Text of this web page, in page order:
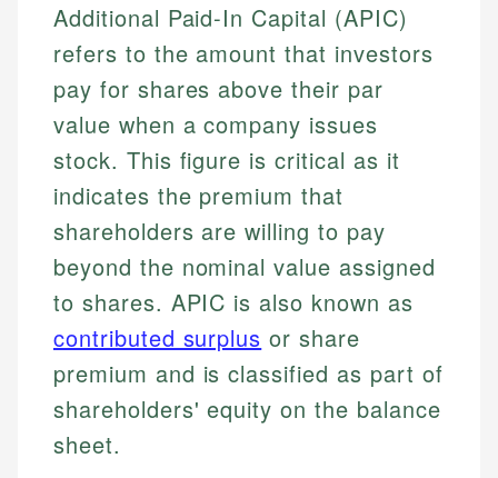
Additional Paid-In Capital (APIC)
refers to the amount that investors
pay for shares above their par
value when a company issues
stock. This figure is critical as it
indicates the premium that
shareholders are willing to pay
beyond the nominal value assigned
to shares. APIC is also known as
contributed surplus or share
premium and is classified as part of
shareholders' equity on the balance
sheet.